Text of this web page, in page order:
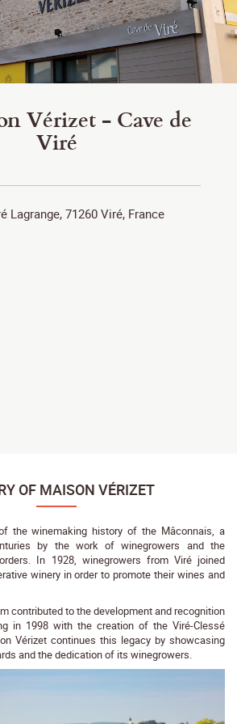
Vérizet - Cave de
Viré
Lagrange, 71260 Viré, France
OF MAISON VÉRIZET
the winemaking history of the Mâconnais, a
by the work of winegrowers and the
In 1928, winegrowers from Viré joined
winery in order to promote their wines and
contributed to the development and recognition
in 1998 with the creation of the Viré-Clessé
Vérizet continues this legacy by showcasing
and the dedication of its winegrowers.